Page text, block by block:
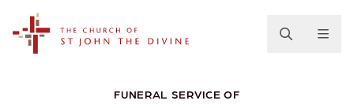
FUNERAL SERVICE OF